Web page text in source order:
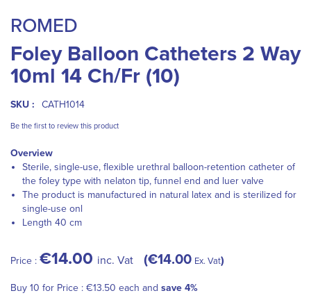
the
end
of
the
images
to
the
beginning
of
the
gallery
ROMED
Foley Balloon Catheters 2 Way
10ml 14 Ch/Fr (10)
SKU : CATH1014
Be the first to review this product
Overview
Sterile, single-use, flexible urethral balloon-retention catheter of
the foley type with nelaton tip, funnel end and luer valve
The product is manufactured in natural latex and is sterilized for
single-use onl
Length 40 cm
Price : €14.00 inc. Vat €14.00 Ex. Vat
Buy 10 for Price : €13.50 each and save 4%